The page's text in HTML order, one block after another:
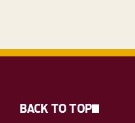
BACK TO TOP